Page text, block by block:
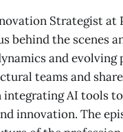
Strategist at
behind the scenes
and evolving
teams and
integrating AI tools
innovation. The